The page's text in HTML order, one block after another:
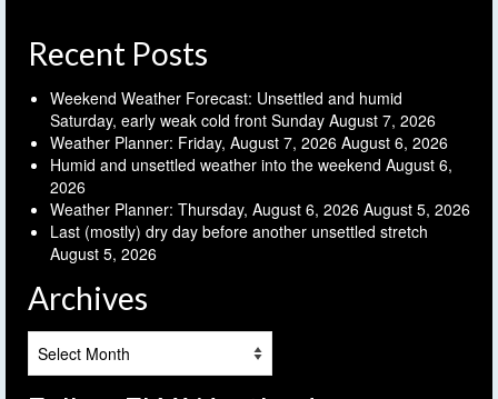
Recent Posts
Weekend Weather Forecast: Unsettled and humid
Saturday, early weak cold front Sunday August 7, 2026
Weather Planner: Friday, August 7, 2026 August 6, 2026
Humid and unsettled weather into the weekend August 6,
2026
Weather Planner: Thursday, August 6, 2026 August 5, 2026
Last (mostly) dry day before another unsettled stretch
August 5, 2026
Archives